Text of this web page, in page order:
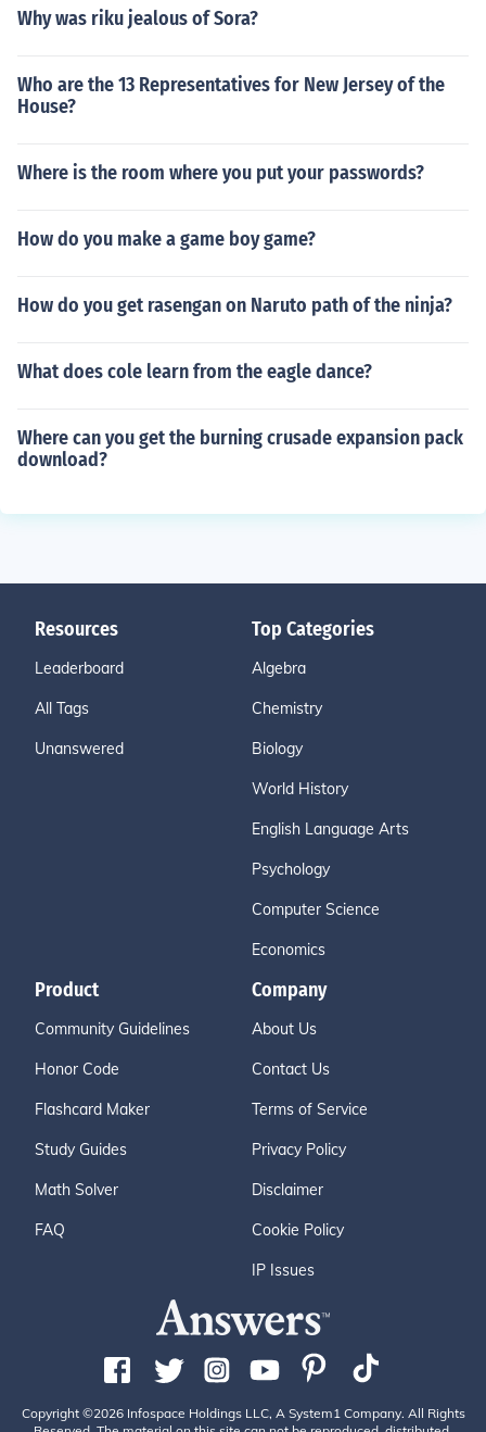
Why was riku jealous of Sora?
Who are the 13 Representatives for New Jersey of the
House?
Where is the room where you put your passwords?
How do you make a game boy game?
How do you get rasengan on Naruto path of the ninja?
What does cole learn from the eagle dance?
Where can you get the burning crusade expansion pack
download?
Resources
Leaderboard
All Tags
Unanswered
Top Categories
Algebra
Chemistry
Biology
World History
English Language Arts
Psychology
Computer Science
Economics
Product
Community Guidelines
Honor Code
Flashcard Maker
Study Guides
Math Solver
FAQ
Company
About Us
Contact Us
Terms of Service
Privacy Policy
Disclaimer
Cookie Policy
IP Issues
Copyright ©2026 Infospace Holdings LLC, A System1 Company. All Rights